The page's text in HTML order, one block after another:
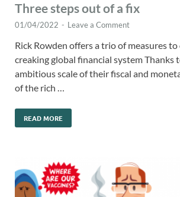
Three steps out of a fix
01/04/2022 - Leave a Comment
Rick Rowden offers a trio of measures
creaking global financial system Thanks
ambitious scale of their fiscal and
of the rich …
READ MORE